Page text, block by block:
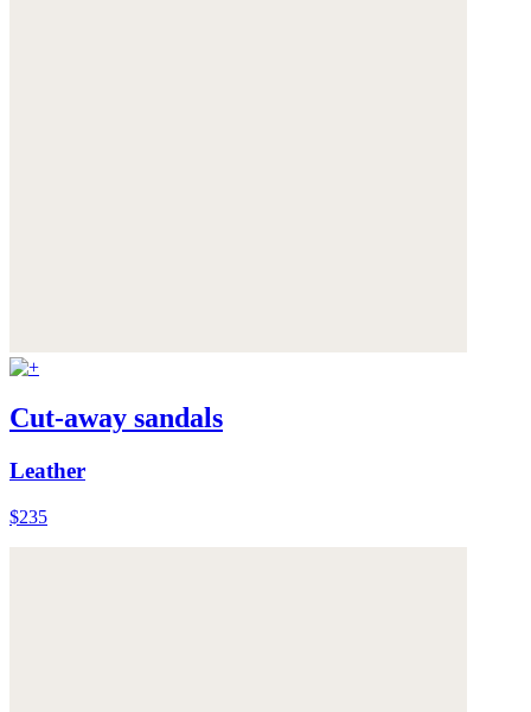
Cut-away sandals
Leather
$235